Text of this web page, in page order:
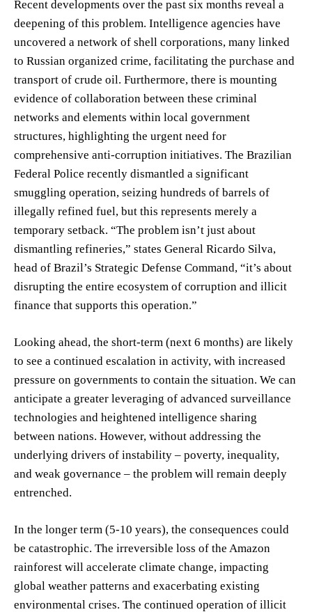
Recent developments over the past six months reveal a
deepening of this problem. Intelligence agencies have
uncovered a network of shell corporations, many linked
to Russian organized crime, facilitating the purchase and
transport of crude oil. Furthermore, there is mounting
evidence of collaboration between these criminal
networks and elements within local government
structures, highlighting the urgent need for
comprehensive anti-corruption initiatives. The Brazilian
Federal Police recently dismantled a significant
smuggling operation, seizing hundreds of barrels of
illegally refined fuel, but this represents merely a
temporary setback. “The problem isn’t just about
dismantling refineries,” states General Ricardo Silva,
head of Brazil’s Strategic Defense Command, “it’s about
disrupting the entire ecosystem of corruption and illicit
finance that supports this operation.”
Looking ahead, the short-term (next 6 months) are likely
to see a continued escalation in activity, with increased
pressure on governments to contain the situation. We can
anticipate a greater leveraging of advanced surveillance
technologies and heightened intelligence sharing
between nations. However, without addressing the
underlying drivers of instability – poverty, inequality,
and weak governance – the problem will remain deeply
entrenched.
In the longer term (5-10 years), the consequences could
be catastrophic. The irreversible loss of the Amazon
rainforest will accelerate climate change, impacting
global weather patterns and exacerbating existing
environmental crises. The continued operation of illicit